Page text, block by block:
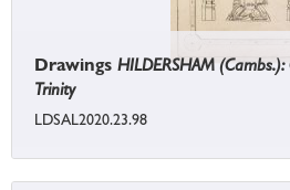
Drawings HILDERSHAM
Trinity
LDSAL2020.23.98